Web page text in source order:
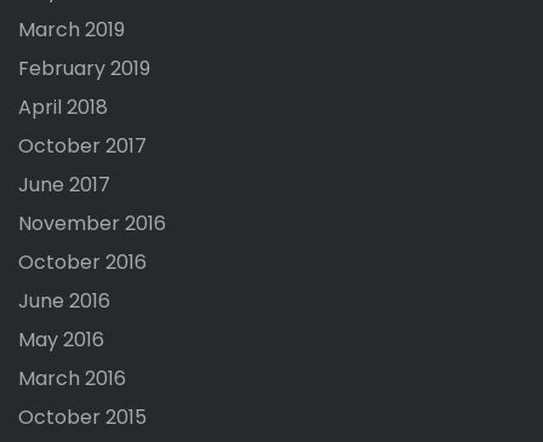
March 2019
February 2019
April 2018
October 2017
June 2017
November 2016
October 2016
June 2016
May 2016
March 2016
October 2015